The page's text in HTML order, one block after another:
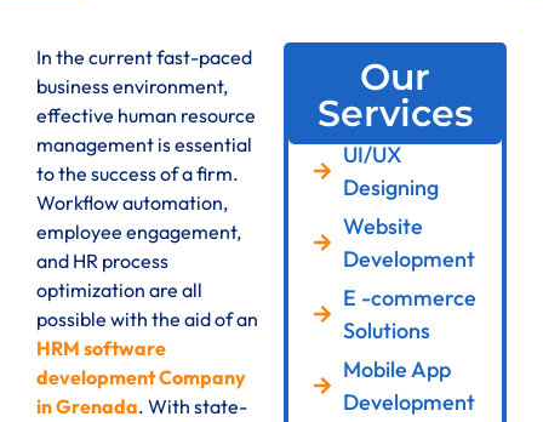
In the current fast-paced
business environment,
effective human resource
management is essential
to the success of a firm.
Workflow automation,
employee engagement,
and HR process
optimization are all
possible with the aid of an
HRM software
development Company
in Grenada. With state-
Our
Services
UI/UX
Designing
Website
Development
E -commerce
Solutions
Mobile App
Development